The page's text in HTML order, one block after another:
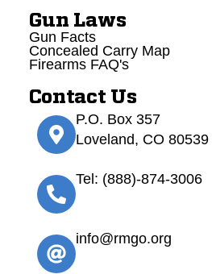
Gun Laws
Gun Facts
Concealed Carry Map
Firearms FAQ's
Contact Us
P.O. Box 357
Loveland, CO 80539
Tel: (888)-874-3006
info@rmgo.org